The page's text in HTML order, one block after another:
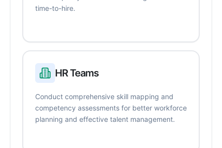
time-to-hire.
HR Teams
Conduct comprehensive skill mapping and
competency assessments for better workforce
planning and effective talent management.